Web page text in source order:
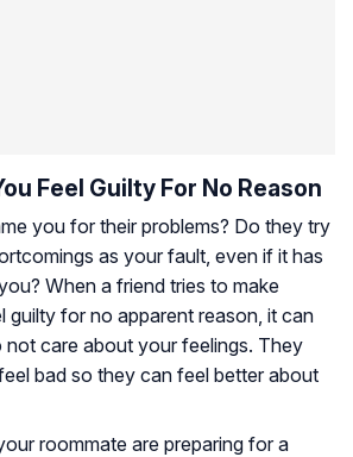
Feel Guilty For No Reason
you for their problems? Do they try
as your fault, even if it has
When a friend tries to make
guilty for no apparent reason, it can
care about your feelings. They
bad so they can feel better about
roommate are preparing for a